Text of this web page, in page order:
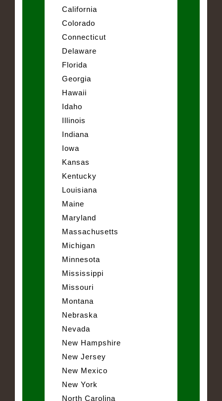
California
Colorado
Connecticut
Delaware
Florida
Georgia
Hawaii
Idaho
Illinois
Indiana
Iowa
Kansas
Kentucky
Louisiana
Maine
Maryland
Massachusetts
Michigan
Minnesota
Mississippi
Missouri
Montana
Nebraska
Nevada
New Hampshire
New Jersey
New Mexico
New York
North Carolina